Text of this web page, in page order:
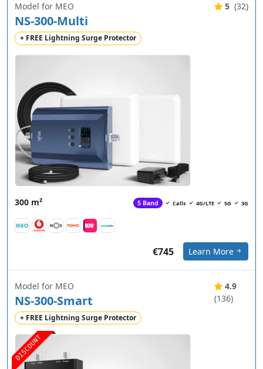
Model for MEO
NS-300-Multi
+ FREE Lightning Surge Protector
5 (32)
300 m² 5 Band Calls 4G/LTE 5G 3G
€745 Learn More
DISCOUNT
Model for MEO
NS-300-Smart
+ FREE Lightning Surge Protector
4.9
(136)